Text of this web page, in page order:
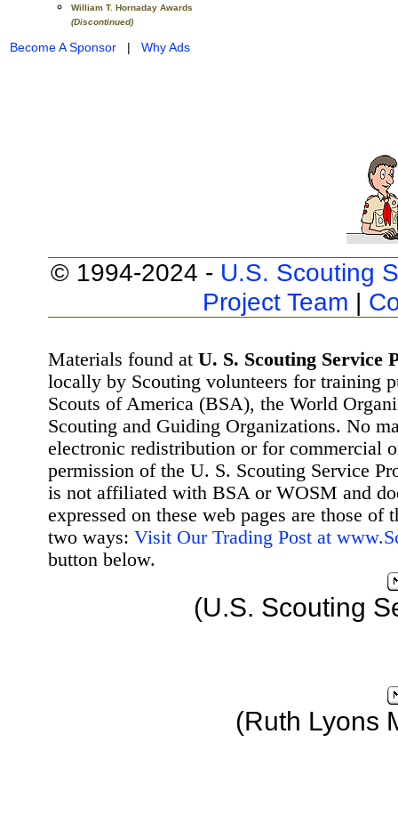
William T. Hornaday Awards
(Discontinued)
Become A Sponsor | Why Ads
© 1994-2024 - U.S. Scouting
Project Team |
Materials found at U. S. Scouting Service
locally by Scouting volunteers for training
Scouts of America (BSA), the World
Scouting and Guiding Organizations. No
electronic redistribution or for commercial
permission of the U. S. Scouting Service
is not affiliated with BSA or WOSM and
expressed on these web pages are those
two ways: Visit Our Trading Post at
button below.
(U.S. Scouting
(Ruth Lyons